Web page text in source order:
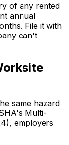
of any rented
annual
File it with
can't
same hazard
Multi-
employers